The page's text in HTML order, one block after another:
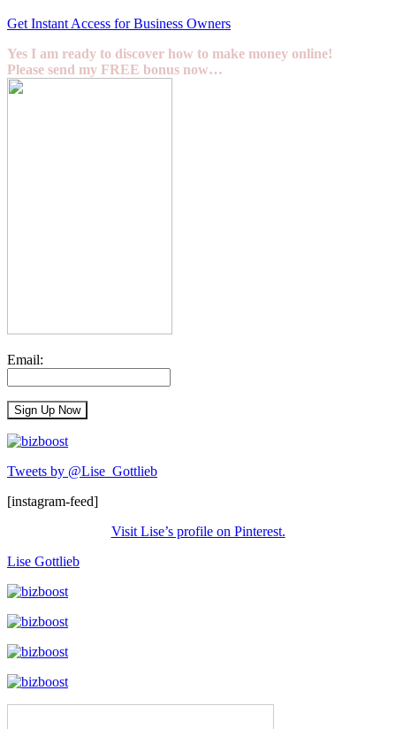
Get Instant Access for Business Owners
Yes I am ready to discover how to make money online!
Please send my FREE bonus now…
Email:
Tweets by @Lise_Gottlieb
[instagram-feed]
Visit Lise’s profile on Pinterest.
Lise Gottlieb